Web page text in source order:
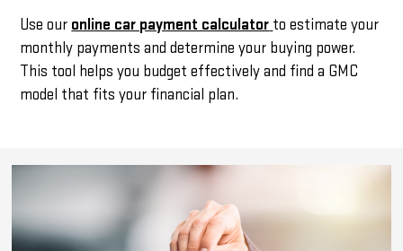
Use our online car payment calculator to estimate your
monthly payments and determine your buying power.
This tool helps you budget effectively and find a GMC
model that fits your financial plan.